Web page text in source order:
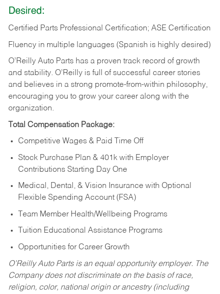
Desired:
Certified Parts Professional Certification; ASE Certification
Fluency in multiple languages (Spanish is highly desired)
O’Reilly Auto Parts has a proven track record of growth
and stability. O’Reilly is full of successful career stories
and believes in a strong promote-from-within philosophy,
encouraging you to grow your career along with the
organization.
Total Compensation Package:
Competitive Wages & Paid Time Off
Stock Purchase Plan & 401k with Employer
Contributions Starting Day One
Medical, Dental, & Vision Insurance with Optional
Flexible Spending Account (FSA)
Team Member Health/Wellbeing Programs
Tuition Educational Assistance Programs
Opportunities for Career Growth
O’Reilly Auto Parts is an equal opportunity employer. The
Company does not discriminate on the basis of race,
religion, color, national origin or ancestry (including